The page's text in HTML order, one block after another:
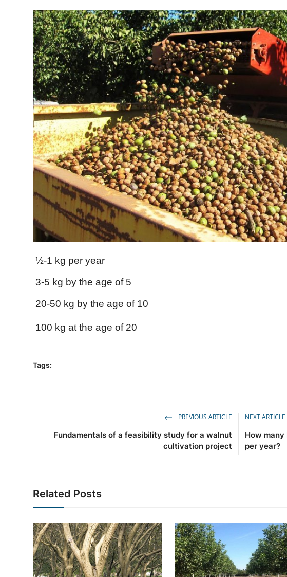
½-1 kg per year
3-5 kg ​​by the age of 5
20-50 kg by the age of 10
100 kg at the age of 20
Tags:
PREVIOUS ARTICLE
Fundamentals of a feasibility study for a walnut
cultivation project
NEXT ARTICLE
How
per year?
Related Posts